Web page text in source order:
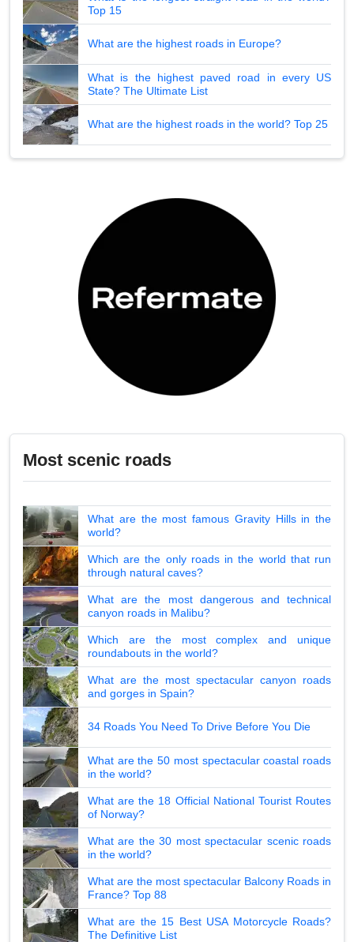
Top 15
What are the highest roads in Europe?
What is the highest paved road in every US
State? The Ultimate List
What are the highest roads in the world? Top 25
Most scenic roads
What are the most famous Gravity Hills in the
world?
Which are the only roads in the world that run
through natural caves?
What are the most dangerous and technical
canyon roads in Malibu?
Which are the most complex and unique
roundabouts in the world?
What are the most spectacular canyon roads
and gorges in Spain?
34 Roads You Need To Drive Before You Die
What are the 50 most spectacular coastal roads
in the world?
What are the 18 Official National Tourist Routes
of Norway?
What are the 30 most spectacular scenic roads
in the world?
What are the most spectacular Balcony Roads in
France? Top 88
What are the 15 Best USA Motorcycle Roads?
The Definitive List